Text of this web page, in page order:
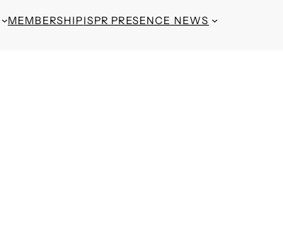
MEMBERSHIPISPR PRESENCE NEWS